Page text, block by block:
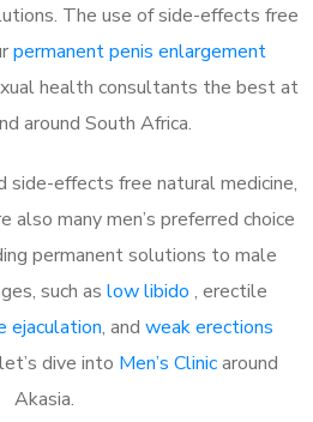
The use of side-effects free
permanent penis enlargement
health consultants the best at
around South Africa.
side-effects free natural medicine,
also many men’s preferred choice
permanent solutions to male
such as low libido , erectile
ejaculation, and weak erections
dive into Men’s Clinicaround
Akasia.